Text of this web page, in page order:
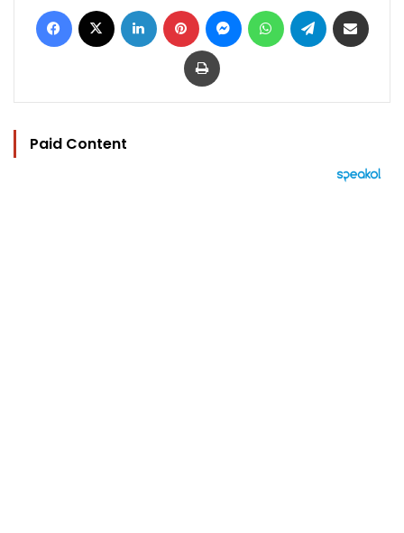
Facebook LinkedIn Pinterest MessengerWhatsAppTelegram
Print
Paid Content